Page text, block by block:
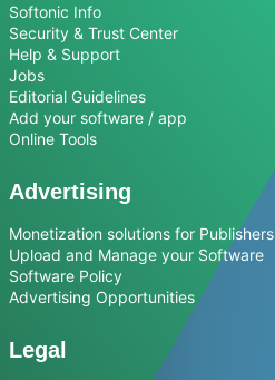
Softonic Info
Security & Trust Center
Help & Support
Jobs
Editorial Guidelines
Add your software / app
Online Tools
Advertising
Monetization solutions for Publishers
Upload and Manage your Software
Software Policy
Advertising Opportunities
Legal